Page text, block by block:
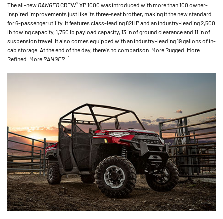
The all-new RANGERCREW®XP 1000 was introduced with more than 100 owner-
inspired improvements just like its three-seat brother, making it the new standard
for 6-passenger utility. It features class-leading 82HP and an industry-leading 2,500
lb towing capacity, 1,750 lb payload capacity, 13 in of ground clearance and 11 in of
suspension travel. It also comes equipped with an industry-leading 19 gallons of in-
cab storage. At the end of the day, there's no comparison. More Rugged. More
Refined. More RANGER ™